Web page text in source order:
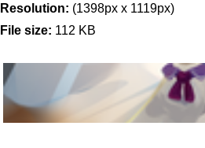
Resolution: (1398px x 1119px)
File size: 112 KB